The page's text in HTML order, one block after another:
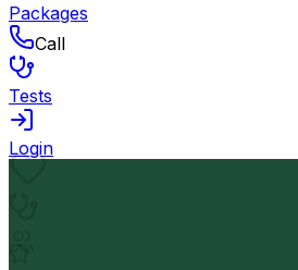
Packages
Call
Tests
Login